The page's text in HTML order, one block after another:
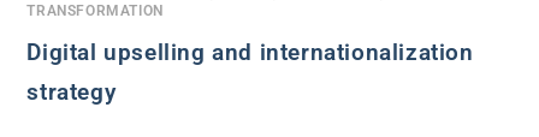
TRANSFORMATION
Digital upselling and internationalization
strategy